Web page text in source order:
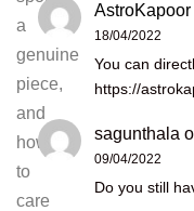
a
genuine
piece,
and
how
to
care
AstroKapoor
18/04/2022
You can
https://
sagunthala
09/04/2022
Do you still